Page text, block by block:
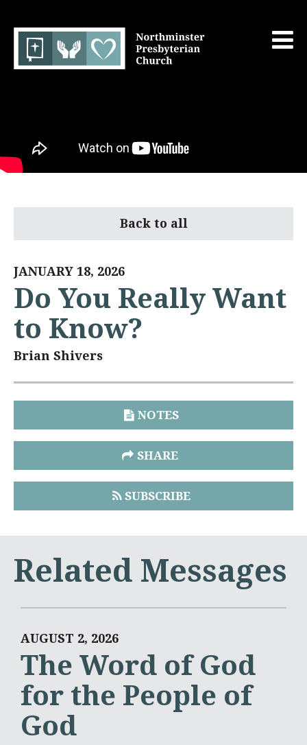
Back to all
JANUARY 18, 2026
Do You Really Want
to Know?
Brian Shivers
NOTES
SHARE
SUBSCRIBE
Related Messages
AUGUST 2, 2026
The Word of God
for the People of
God